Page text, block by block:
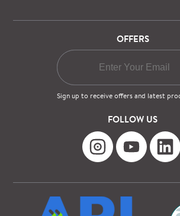
OFFERS
Sign up to receive offers and latest
FOLLOW US